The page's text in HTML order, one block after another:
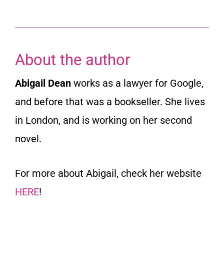
About the author
Abigail Dean works as a lawyer for Google,
and before that was a bookseller. She lives
in London, and is working on her second
novel.
For more about Abigail, check her website
HERE!